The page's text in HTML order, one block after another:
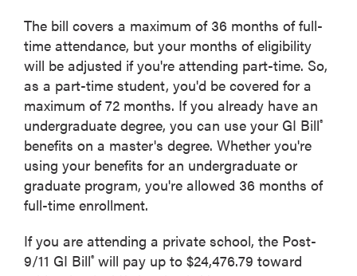
The bill covers a maximum of 36 months of full-
time attendance, but your months of eligibility
will be adjusted if you're attending part-time. So,
as a part-time student, you'd be covered for a
maximum of 72 months. If you already have an
undergraduate degree, you can use your GI Bill®
benefits on a master's degree. Whether you're
using your benefits for an undergraduate or
graduate program, you're allowed 36 months of
full-time enrollment.
If you are attending a private school, the Post-
9/11 GI Bill® will pay up to $24,476.79 toward